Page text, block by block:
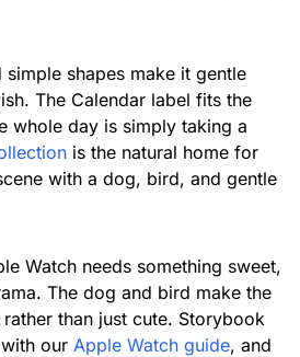
shapes make it gentle
The Calendar label fits the
whole day is simply taking a
is the natural home for
with a dog, bird, and gentle
Watch needs something sweet,
The dog and bird make the
than just cute. Storybook
our Apple Watch guide, and